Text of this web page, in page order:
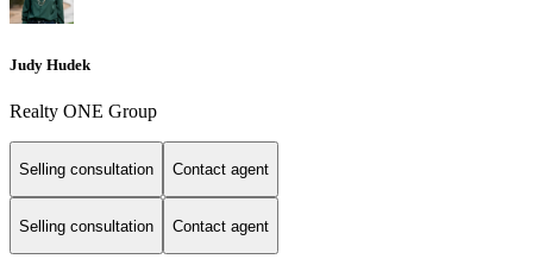
Judy Hudek
Realty ONE Group
Selling consultation Contact agent
Selling consultation Contact agent